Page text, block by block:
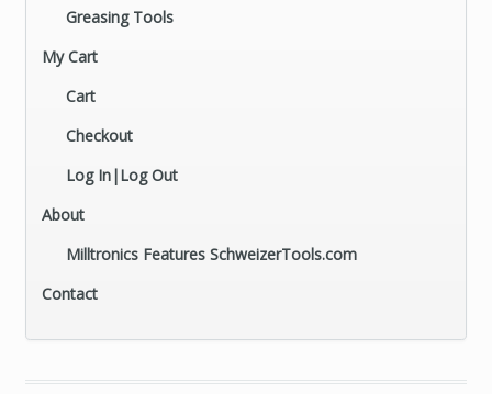
Greasing Tools
My Cart
Cart
Checkout
Log In|Log Out
About
Milltronics Features SchweizerTools.com
Contact